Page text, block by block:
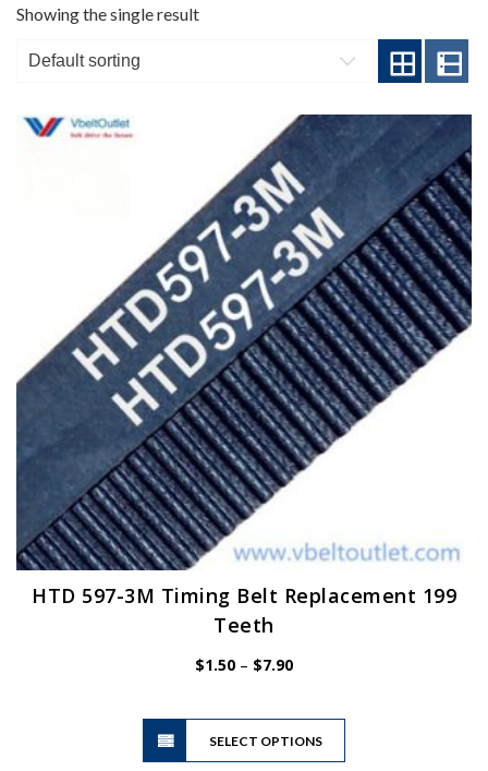
Showing the single result
HTD 597-3M Timing Belt Replacement 199
Teeth
$1.50 – $7.90Price
$7.90
SELECT OPTIONS
This